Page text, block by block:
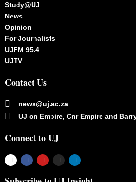
Study@UJ
News
Opinion
For Journalists
UJFM 95.4
UJTV
Contact Us
news@uj.ac.za
UJ on Empire, Cnr Empire and
Connect to UJ